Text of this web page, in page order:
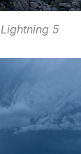
Lightning 5